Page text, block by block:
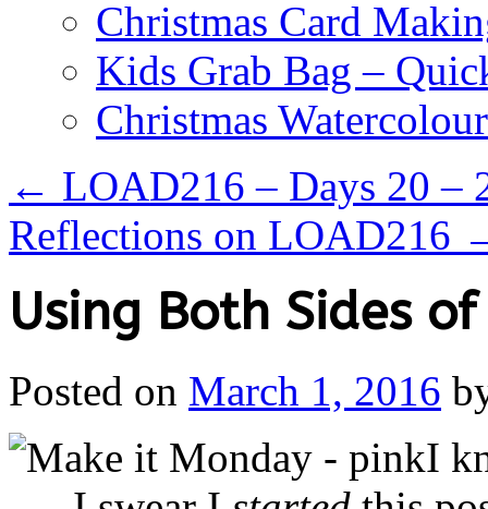
Christmas Card
Kids Grab Bag –
Christmas
← LOAD216 – Days 20 –
Reflections on LOAD216
Using Both Sides
Posted on March 1, 2016
I